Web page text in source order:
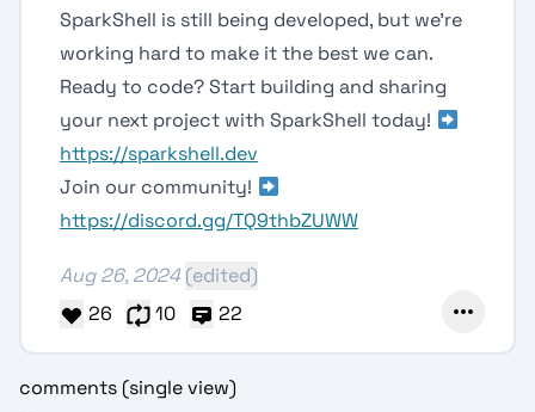
SparkShell is still being developed, but we're
working hard to make it the best we can.
Ready to code? Start building and sharing
your next project with SparkShell today!
https://sparkshell.dev
Join our community!
https://discord.gg/TQ9thbZUWW
Aug 26, 2024 (edited)
26
10 22
comments (single view)